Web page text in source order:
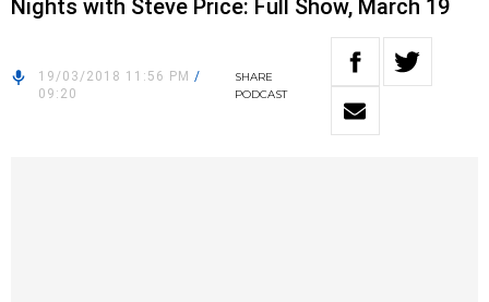
Nights with Steve Price: Full Show, March 19
19/03/2018 11:56 PM /
09:20
SHARE
PODCAST